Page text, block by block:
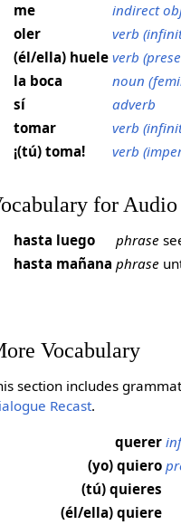
me
indirect
oler
verb
(él/ella) huele verb
la boca
noun
sí
adverb
tomar
verb
¡(tú) toma!
verb
for Audio
hasta luego phrase
hasta mañana phrase
Vocabulary
section includes
Recast.
querer
(yo) quiero
(tú) quieres
(él/ella) quiere